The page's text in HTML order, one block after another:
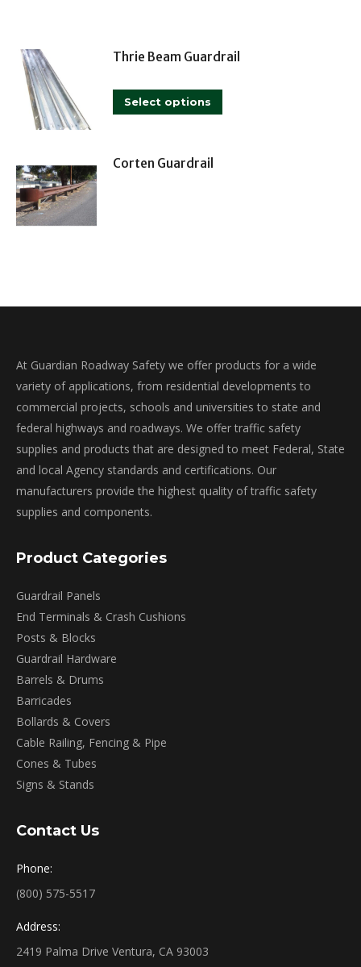
Thrie Beam Guardrail
Select options
product
product
page
Corten Guardrail
At Guardian Roadway Safety we offer products for a wide
variety of applications, from residential developments to
commercial projects, schools and universities to state and
federal highways and roadways. We offer traffic safety
supplies and products that are designed to meet Federal, State
and local Agency standards and certifications. Our
manufacturers provide the highest quality of traffic safety
supplies and components.
Product Categories
Guardrail Panels
End Terminals & Crash Cushions
Posts & Blocks
Guardrail Hardware
Barrels & Drums
Barricades
Bollards & Covers
Cable Railing, Fencing & Pipe
Cones & Tubes
Signs & Stands
Contact Us
Phone:
(800) 575-5517
Address:
2419 Palma Drive Ventura, CA 93003